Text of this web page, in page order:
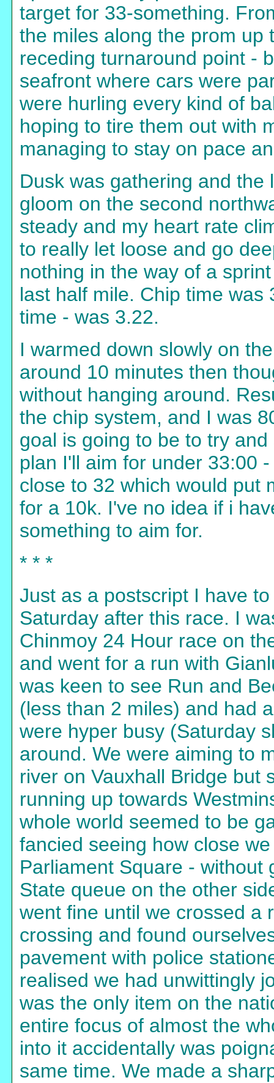
target for 33-something.
the miles along the prom up
receding turnaround point -
seafront where cars were
were hurling every kind of
hoping to tire them out with
managing to stay on pace
Dusk was gathering and
gloom on the second
steady and my heart rate
to really let loose and go
nothing in the way of a
last half mile. Chip time
time - was 3.22.
I warmed down slowly on
around 10 minutes then
without hanging around.
the chip system, and I was
goal is going to be to try
plan I'll aim for under 33:00
close to 32 which would put
for a 10k. I've no idea if i
something to aim for.
* * *
Just as a postscript I have
Saturday after this race. I
Chinmoy 24 Hour race on
and went for a run with
was keen to see Run and
(less than 2 miles) and had
were hyper busy (Saturday
around. We were aiming to
river on Vauxhall Bridge but
running up towards
whole world seemed to be
fancied seeing how close
Parliament Square - without
State queue on the other
went fine until we crossed a
crossing and found
pavement with police
realised we had unwittingly
was the only item on the
entire focus of almost the
into it accidentally was
same time. We made a